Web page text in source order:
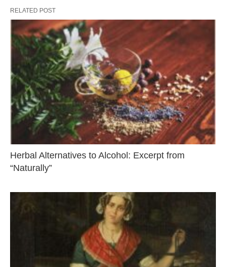
RELATED POST
Herbal Alternatives to Alcohol: Excerpt from
“Naturally”